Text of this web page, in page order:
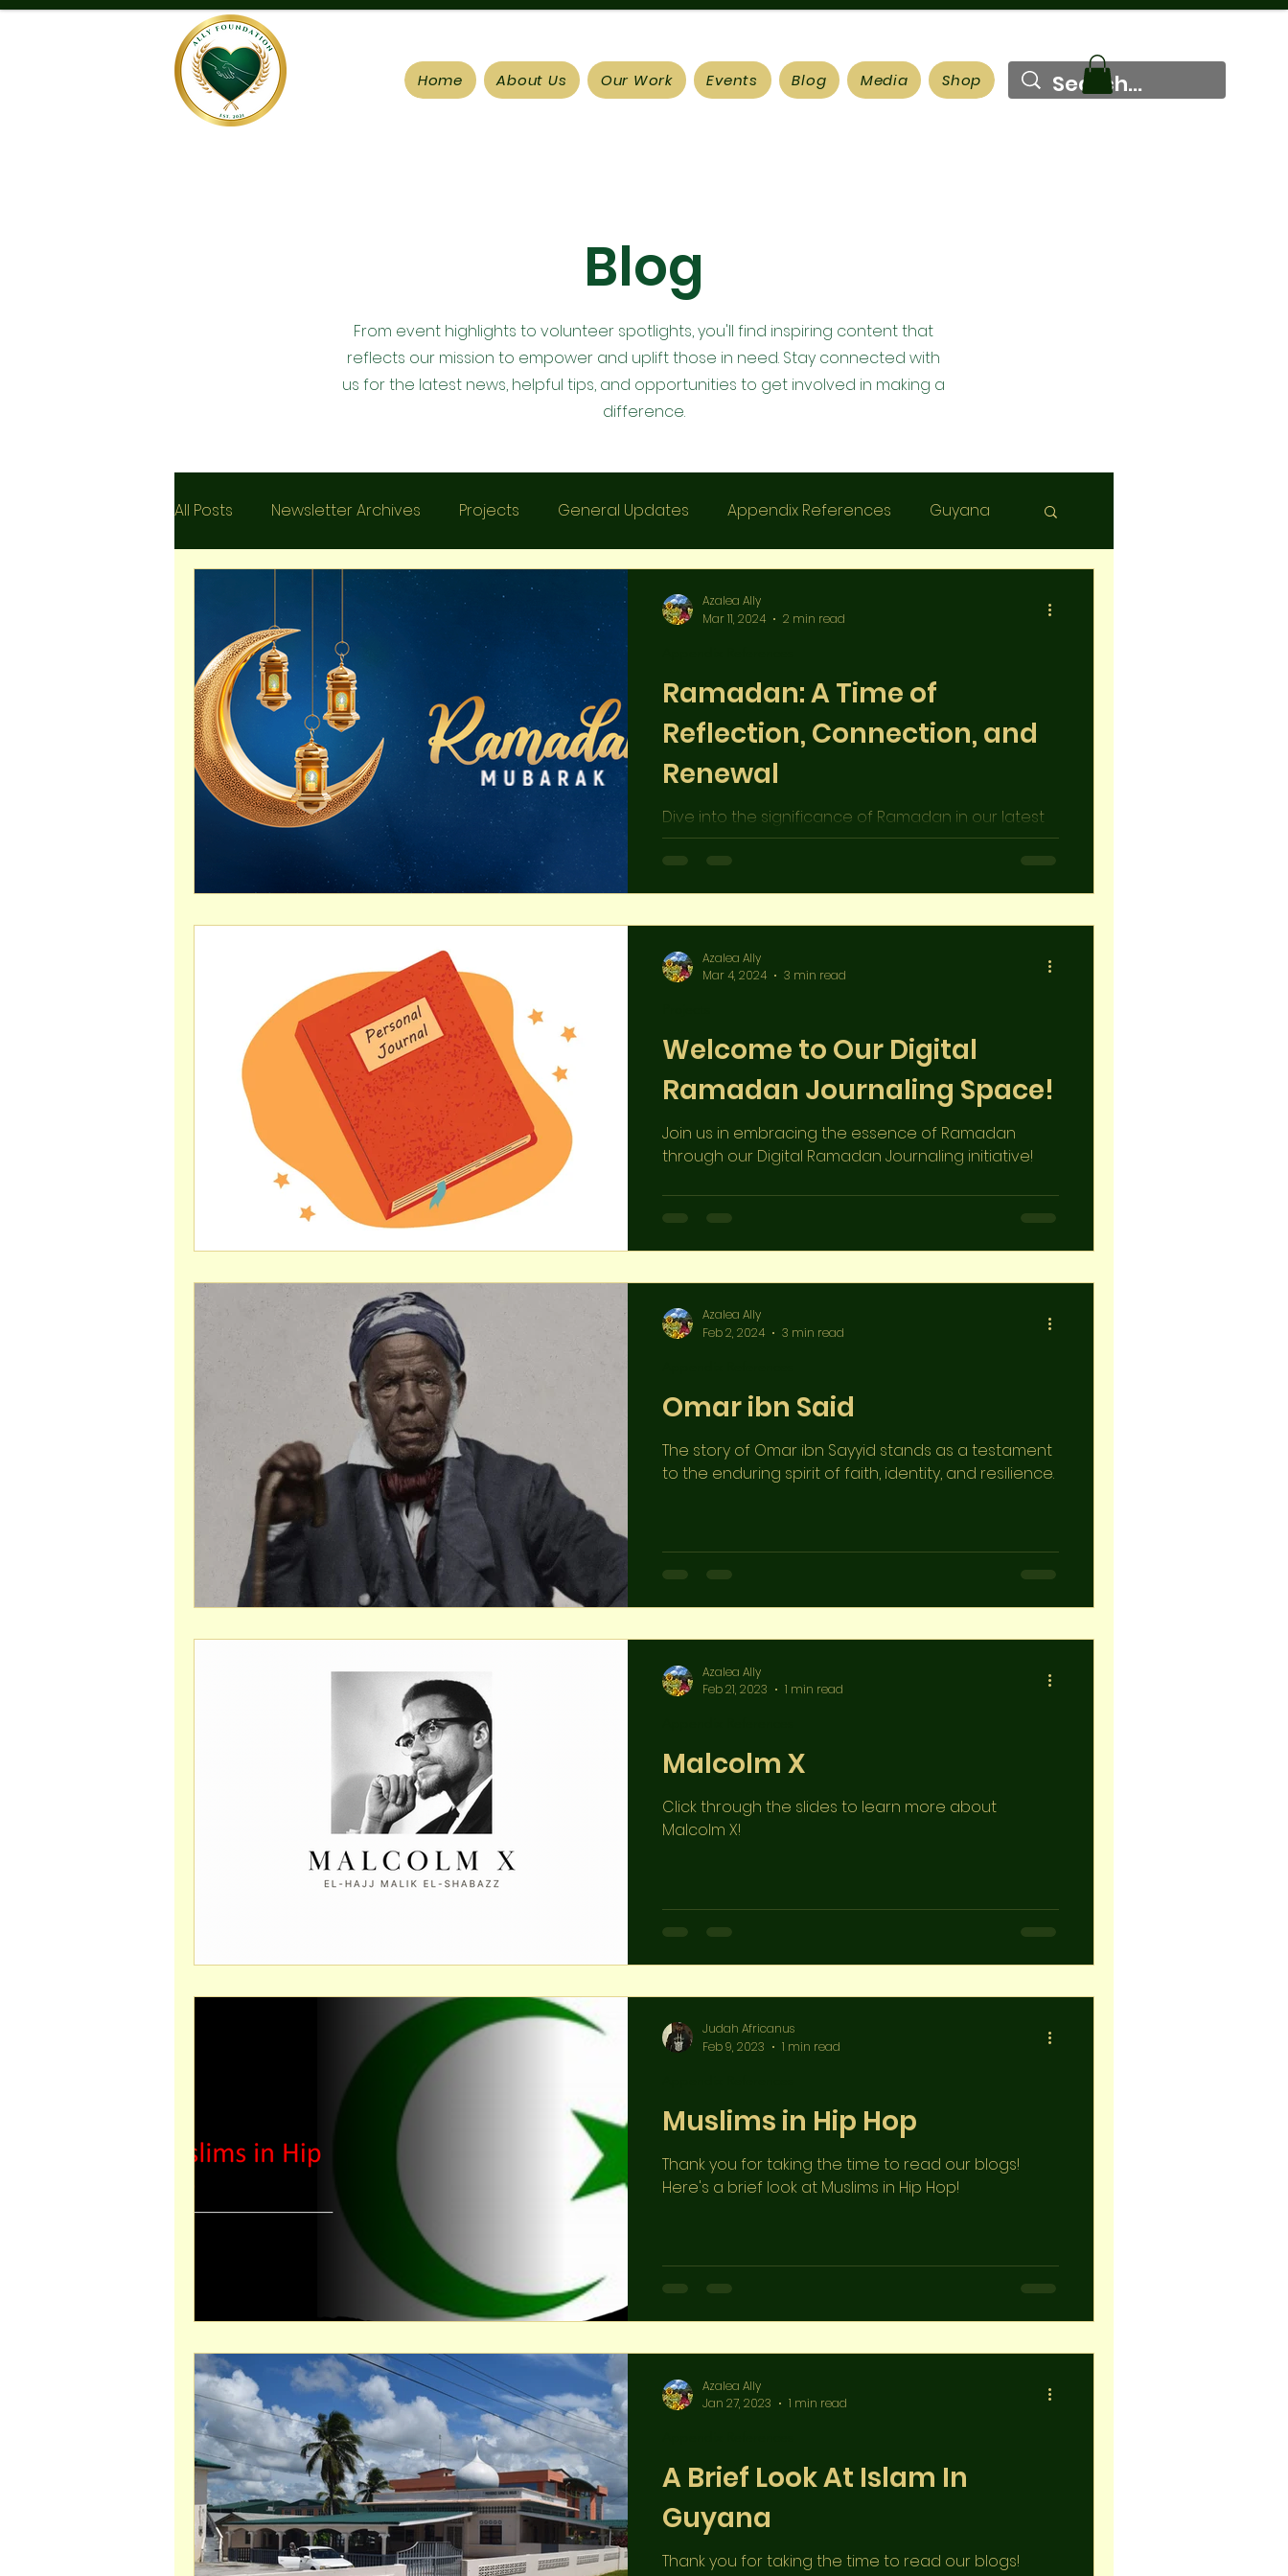
Home About Us Our Work Events Blog Media Shop
Blog
From event highlights to volunteer spotlights, you'll find inspiring content that
reflects our mission to empower and uplift those in need. Stay connected with
us for the latest news, helpful tips, and opportunities to get involved in making a
difference.
All Posts Newsletter Archives Projects General Updates Appendix References Guyana
Testimonies
Ramadan: A Time of
Reflection, Connection, and
Renewal
Dive into the significance of Ramadan in our latest
blog post! Discover the traditions, spirituality, and
community behind this sacred month
Azalea Ally
Mar 11, 2024
2 min read
Welcome to Our Digital
Ramadan Journaling Space!
Join us in embracing the essence of Ramadan
through our Digital Ramadan Journaling initiative!
Azalea Ally
Mar 4, 2024
3 min read
Omar ibn Said
The story of Omar ibn Sayyid stands as a testament
to the enduring spirit of faith, identity, and resilience.
Azalea Ally
Feb 2, 2024
3 min read
Malcolm X
Click through the slides to learn more about
Malcolm X!
Azalea Ally
Feb 21, 2023
1 min read
Muslims in Hip Hop
Thank you for taking the time to read our blogs!
Here's a brief look at Muslims in Hip Hop!
Judah Africanus
Feb 9, 2023
1 min read
A Brief Look At Islam In
Guyana
Thank you for taking the time to read our blogs!
Azalea Ally
Jan 27, 2023
1 min read